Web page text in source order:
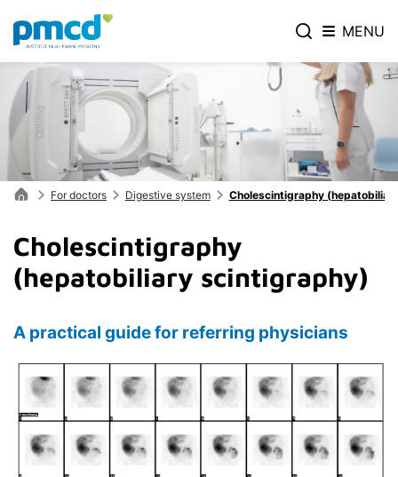
MENU
For doctors Digestive system Cholescintigraphy
Cholescintigraphy
(hepatobiliary scintigraphy)
A practical guide for referring physicians